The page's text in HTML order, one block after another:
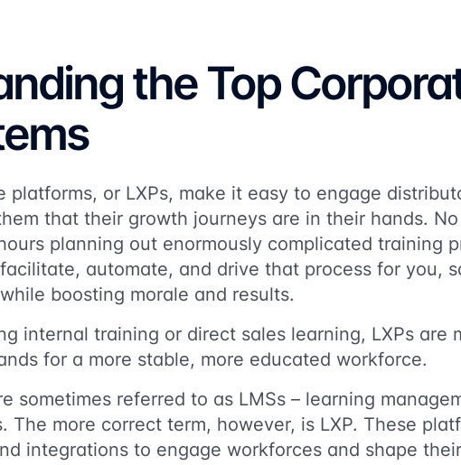
the Top
platforms, or LXPs, make it easy to engage
that their growth journeys are in their hands.
planning out enormously complicated training
automate, and drive that process for you,
boosting morale and results.
internal training or direct sales learning, LXPs are
for a more stable, more educated workforce.
sometimes referred to as LMSs – learning
The more correct term, however, is LXP. These
integrations to engage workforces and shape